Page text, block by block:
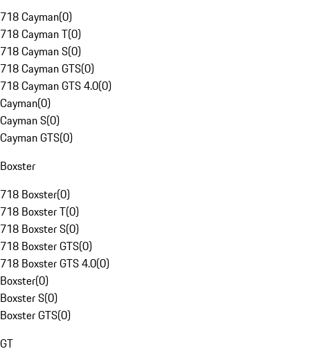
718 Cayman(0)
718 Cayman T(0)
718 Cayman S(0)
718 Cayman GTS(0)
718 Cayman GTS 4.0(0)
Cayman(0)
Cayman S(0)
Cayman GTS(0)
Boxster
718 Boxster(0)
718 Boxster T(0)
718 Boxster S(0)
718 Boxster GTS(0)
718 Boxster GTS 4.0(0)
Boxster(0)
Boxster S(0)
Boxster GTS(0)
GT